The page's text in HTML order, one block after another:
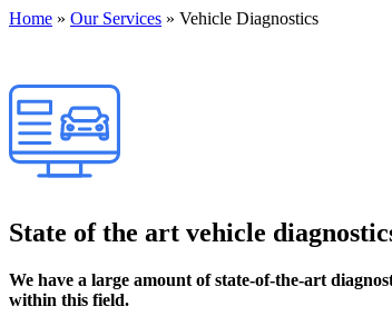
Home » Our Services » Vehicle Diagnostics
State of the art vehicle
We have a large amount of state-of-the-art
within this field.